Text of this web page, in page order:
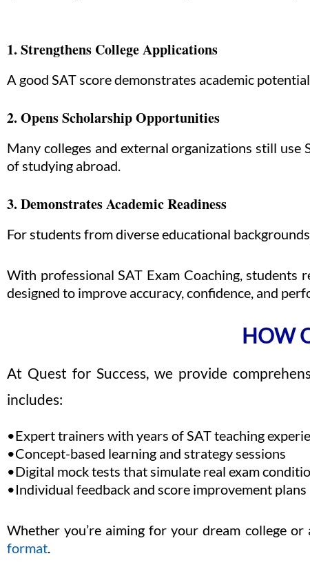
1. Strengthens College Applications
A good SAT score demonstrates academic
2. Opens Scholarship Opportunities
Many colleges and external organizations still
of studying abroad.
3. Demonstrates Academic Readiness
For students from diverse educational
With professional SAT Exam Coaching, students
designed to improve accuracy, confidence, and
HOW
At Quest for Success, we provide
includes:
•Expert trainers with years of SAT teaching
•Concept-based learning and strategy sessions
•Digital mock tests that simulate real exam
•Individual feedback and score improvement plans
Whether you’re aiming for your dream college
format